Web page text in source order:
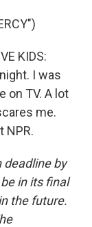
KIDS:
I was
on TV. A lot
me.
NPR.
deadline by
in its final
the future.